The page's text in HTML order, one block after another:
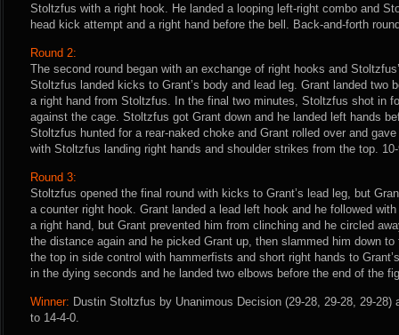
Stoltzfus with a right hook. He landed a looping left-right combo and
head kick attempt and a right hand before the bell. Back-and-forth
Round 2:
The second round began with an exchange of right hooks and
Stoltzfus landed kicks to Grant’s body and lead leg. Grant landed two
a right hand from Stoltzfus. In the final two minutes, Stoltzfus shot in
against the cage. Stoltzfus got Grant down and he landed left hands
Stoltzfus hunted for a rear-naked choke and Grant rolled over and
with Stoltzfus landing right hands and shoulder strikes from the top.
Round 3:
Stoltzfus opened the final round with kicks to Grant’s lead leg, but
a counter right hook. Grant landed a lead left hook and he followed
a right hand, but Grant prevented him from clinching and he circled
the distance again and he picked Grant up, then slammed him down
the top in side control with hammerfists and short right hands to
in the dying seconds and he landed two elbows before the end of the
Winner: Dustin Stoltzfus by Unanimous Decision (29-28, 29-28, 29-28)
to 14-4-0.